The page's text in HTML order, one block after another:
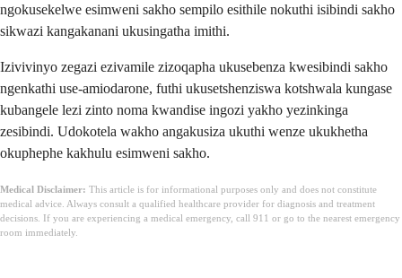
ngokusekelwe esimweni sakho sempilo esithile nokuthi isibindi sakho
sikwazi kangakanani ukusingatha imithi.
Izivivinyo zegazi ezivamile zizoqapha ukusebenza kwesibindi sakho
ngenkathi use-amiodarone, futhi ukusetshenziswa kotshwala kungase
kubangele lezi zinto noma kwandise ingozi yakho yezinkinga
zesibindi. Udokotela wakho angakusiza ukuthi wenze ukukhetha
okuphephe kakhulu esimweni sakho.
Medical Disclaimer: This article is for informational purposes only and does not constitute
medical advice. Always consult a qualified healthcare provider for diagnosis and treatment
decisions. If you are experiencing a medical emergency, call 911 or go to the nearest emergency
room immediately.